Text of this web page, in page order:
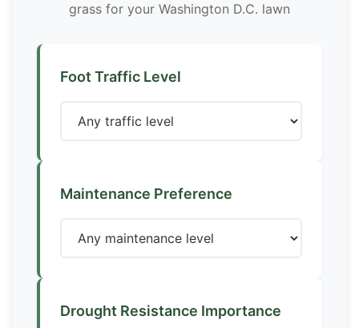
grass for your Washington D.C. lawn
Foot Traffic Level
Maintenance Preference
Drought Resistance Importance